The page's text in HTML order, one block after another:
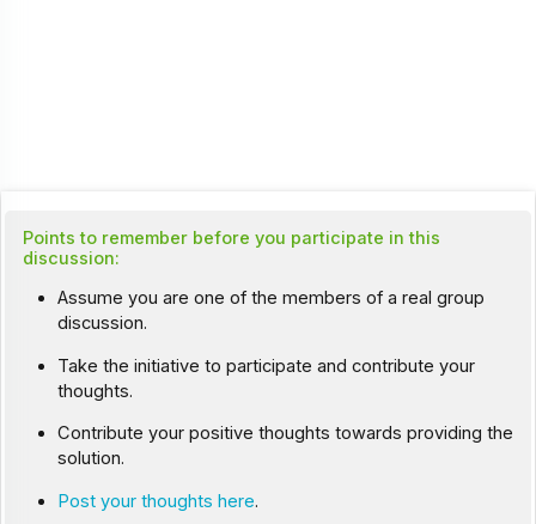
Points to remember before you participate in this
discussion:
Assume you are one of the members of a real group
discussion.
Take the initiative to participate and contribute your
thoughts.
Contribute your positive thoughts towards providing the
solution.
Post your thoughts here.